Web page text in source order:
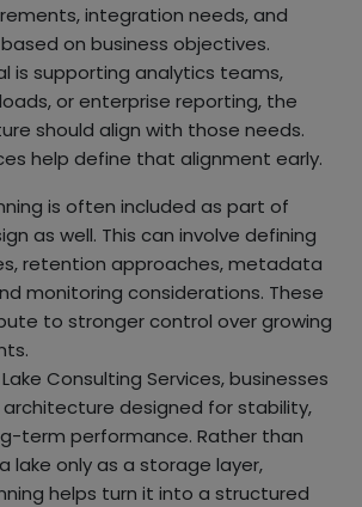
integration needs, and
on business objectives.
is supporting analytics teams,
or enterprise reporting, the
should align with those needs.
help define that alignment early.
is often included as part of
as well. This can involve defining
retention approaches, metadata
monitoring considerations. These
to stronger control over growing
Consulting Services, businesses
designed for stability,
term performance. Rather than
lake only as a storage layer,
helps turn it into a structured